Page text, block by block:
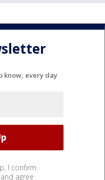
know, every day
I confirm
agree